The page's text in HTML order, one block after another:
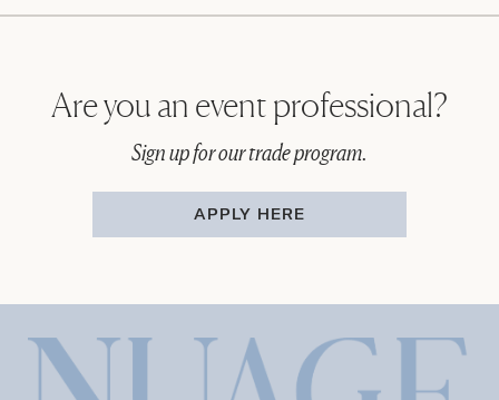
Are you an event professional?
Sign up for our trade program.
APPLY HERE